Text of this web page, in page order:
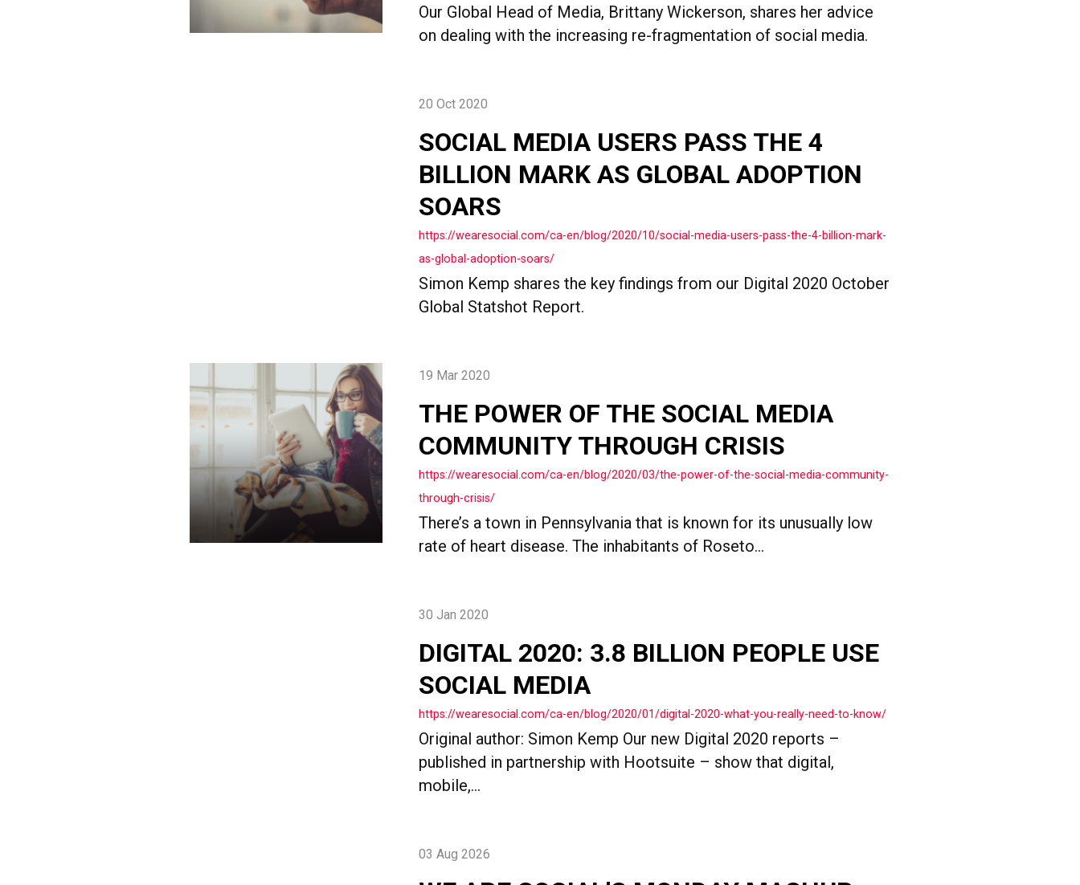
Our Global Head of Media, Brittany Wickerson, shares her advice
on dealing with the increasing re-fragmentation of social media.
20 Oct 2020
SOCIAL MEDIA USERS PASS THE 4
BILLION MARK AS GLOBAL ADOPTION
SOARS
https://wearesocial.com/ca-en/blog/2020/10/social-media-users-pass-the-4-billion-mark-
as-global-adoption-soars/
Simon Kemp shares the key findings from our Digital 2020 October
Global Statshot Report.
19 Mar 2020
THE POWER OF THE SOCIAL MEDIA
COMMUNITY THROUGH CRISIS
https://wearesocial.com/ca-en/blog/2020/03/the-power-of-the-social-media-community-
through-crisis/
There’s a town in Pennsylvania that is known for its unusually low
rate of heart disease. The inhabitants of Roseto...
30 Jan 2020
DIGITAL 2020: 3.8 BILLION PEOPLE USE
SOCIAL MEDIA
https://wearesocial.com/ca-en/blog/2020/01/digital-2020-what-you-really-need-to-know/
Original author: Simon Kemp Our new Digital 2020 reports –
published in partnership with Hootsuite – show that digital,
mobile,...
03 Aug 2026